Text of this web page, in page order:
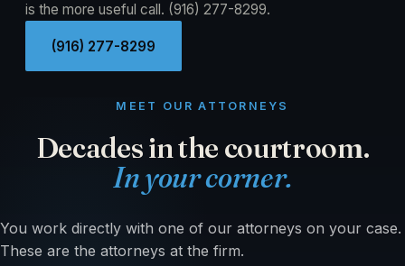
is the more useful call. (916) 277-8299.
(916) 277-8299
MEET OUR ATTORNEYS
Decades in the courtroom.
In your corner.
You work directly with one of our attorneys on your case.
These are the attorneys at the firm.